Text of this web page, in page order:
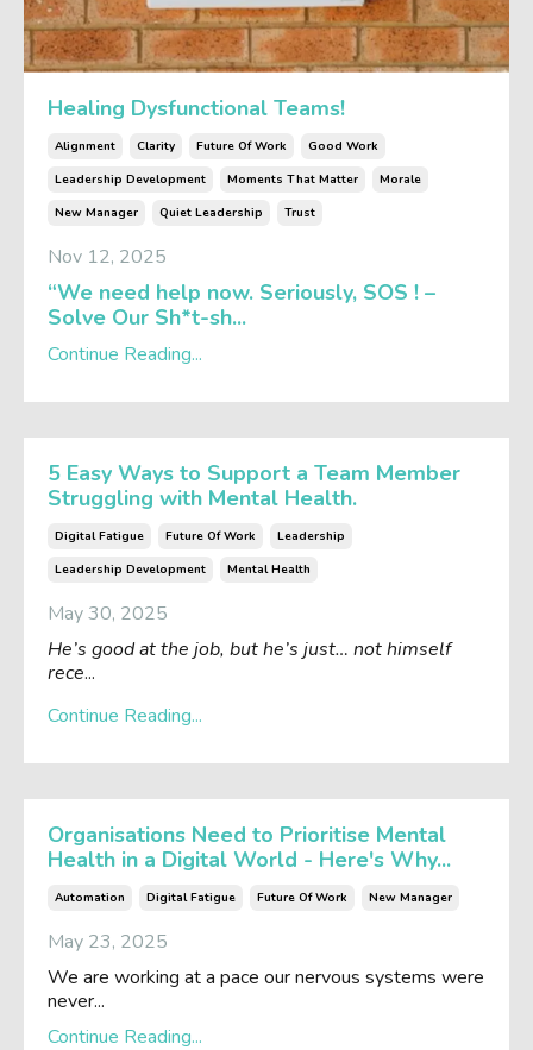
Healing Dysfunctional Teams!
Alignment Clarity Future Of Work
Good Work
Leadership Development
Moments That Matter
Morale
New Manager
Quiet Leadership Trust
Nov 12, 2025
“We need help now. Seriously, SOS ! –
Solve Our Sh*t-sh...
Continue Reading...
5 Easy Ways to Support a Team Member
Struggling with Mental Health.
Digital Fatigue Future Of Work
Leadership
Leadership Development
Mental Health
May 30, 2025
He’s good at the job, but he’s just… not himself
rece...
Continue Reading...
Organisations Need to Prioritise Mental
Health in a Digital World - Here's Why...
Automation Digital Fatigue Future Of Work New Manager
May 23, 2025
We are working at a pace our nervous systems were
never...
Continue Reading...